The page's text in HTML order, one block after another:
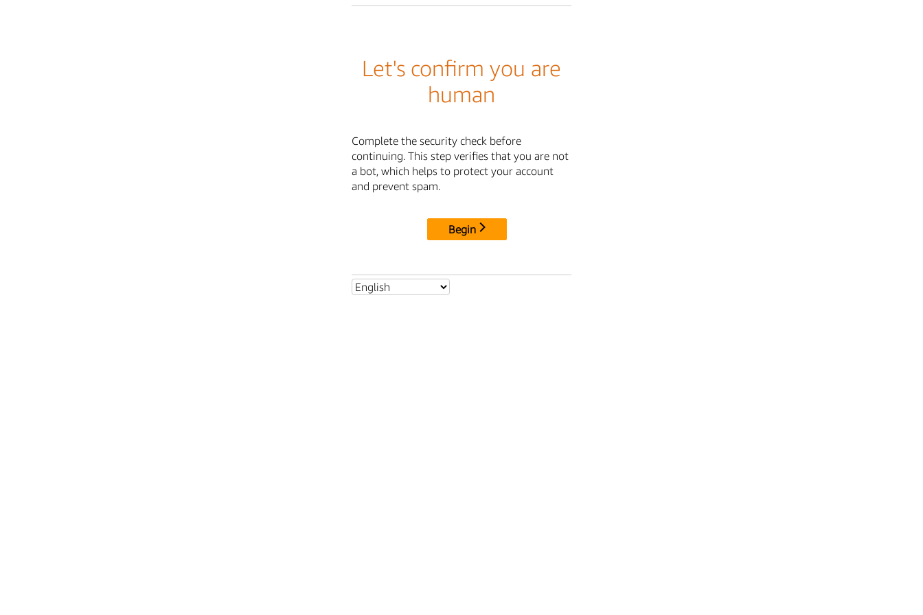
Let's confirm you are
human
Complete the security check before
continuing. This step verifies that you are not
a bot, which helps to protect your account
and prevent spam.
Begin